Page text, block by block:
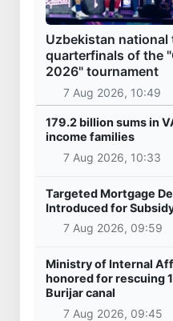
Uzbekistan national
quarterfinals of the
2026" tournament
7 Aug 2026, 10:49
179.2 billion sums in
income families
7 Aug 2026, 10:33
Targeted Mortgage
Introduced for
7 Aug 2026, 09:59
Ministry of Internal
honored for rescuing
Burijar canal
7 Aug 2026, 09:45